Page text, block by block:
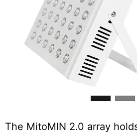
The MitoMIN 2.0 array